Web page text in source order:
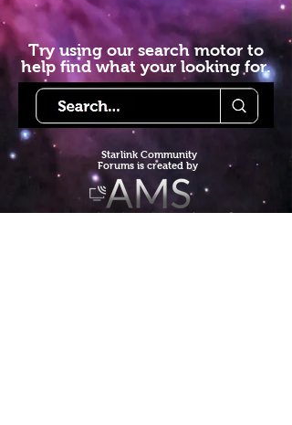
Try using our search motor to
help find what your looking for.
Starlink Community
Forums is created by